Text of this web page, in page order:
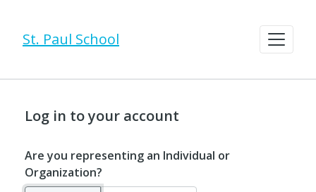
St. Paul School
Log in to your account
Are you representing an Individual or
Organization?